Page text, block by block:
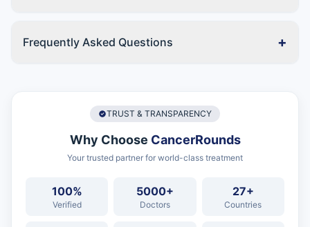
Frequently Asked Questions +
TRUST & TRANSPARENCY
Why Choose CancerRounds
Your trusted partner for world-class treatment
100%
Verified
5000+
Doctors
27+
Countries